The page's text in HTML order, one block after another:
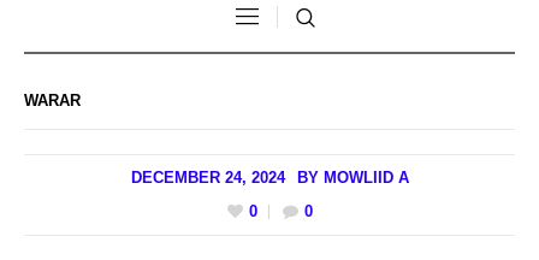
WARAR
DECEMBER 24, 2024 BY MOWLIID A
0
0